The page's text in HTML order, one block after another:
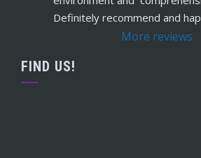
recommends
I had my
week and I highly
read more
Definitely recommend and
More reviews
FIND US!